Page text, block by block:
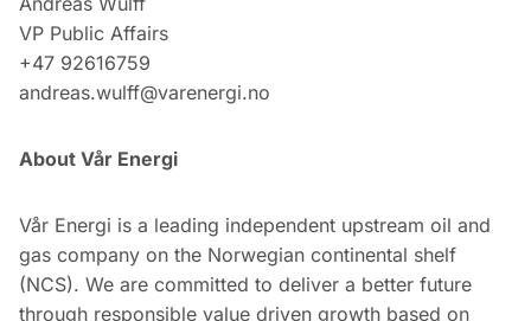
VP Public Affairs
+47 92616759
andreas.wulff@varenergi.no
About Vår Energi
Vår Energi is a leading independent upstream oil and
gas company on the Norwegian continental shelf
(NCS). We are committed to deliver a better future
through responsible value driven growth based on